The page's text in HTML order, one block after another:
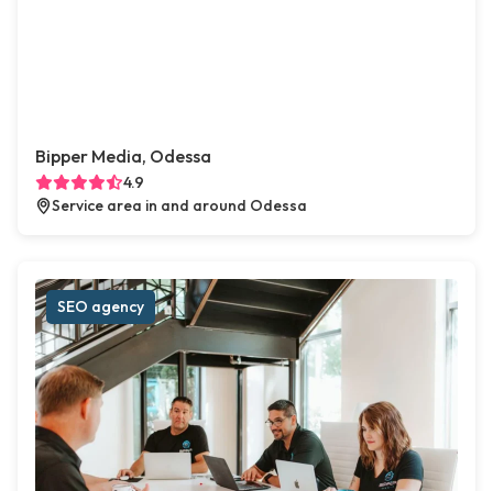
Bipper Media, Odessa
4.9
Service area in and around Odessa
SEO agency